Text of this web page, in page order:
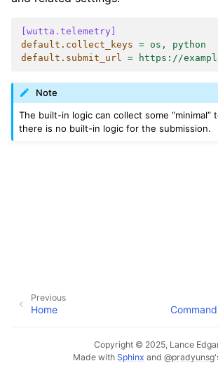
[wutta.telemetry]
default.collect_keys = os, python
default.submit_url = https://
Note
The built-in logic can collect some “minimal”
there is no built-in logic for the submission.
Previous
Home
Copyright © 2025, Lance
Made with Sphinx and @pradyunsg